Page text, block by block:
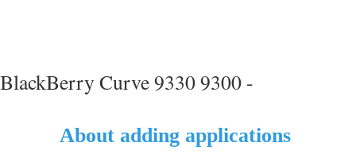
BlackBerry Curve 9330 9300 -
About adding applications